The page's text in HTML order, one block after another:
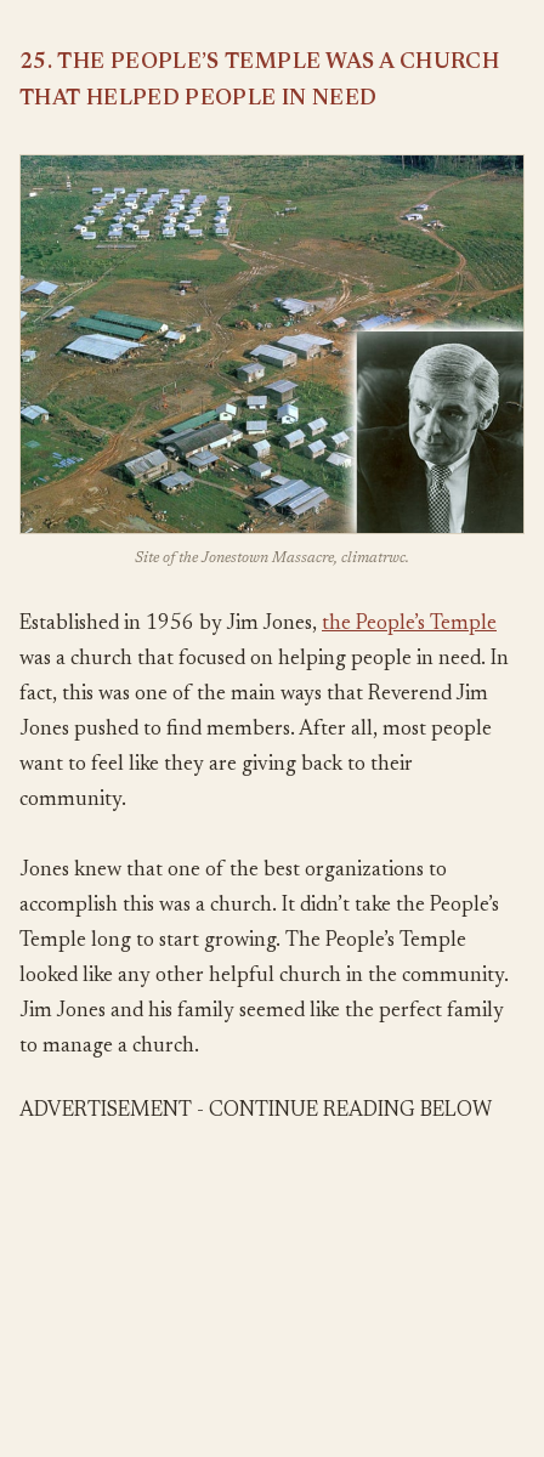
25. THE PEOPLE’S TEMPLE WAS A CHURCH
THAT HELPED PEOPLE IN NEED
Site of the Jonestown Massacre, climatrwc.
Established in 1956 by Jim Jones, the People’s Temple
was a church that focused on helping people in need. In
fact, this was one of the main ways that Reverend Jim
Jones pushed to find members. After all, most people
want to feel like they are giving back to their
community.
Jones knew that one of the best organizations to
accomplish this was a church. It didn’t take the People’s
Temple long to start growing. The People’s Temple
looked like any other helpful church in the community.
Jim Jones and his family seemed like the perfect family
to manage a church.
ADVERTISEMENT - CONTINUE READING BELOW